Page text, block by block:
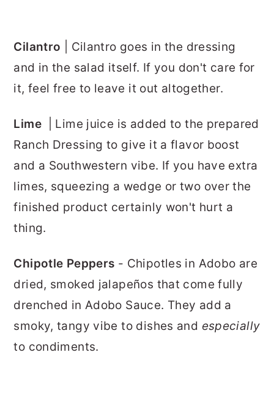
Cilantro | Cilantro goes in the dressing
and in the salad itself. If you don't care for
it, feel free to leave it out altogether.
Lime
| Lime juice is added to the prepared
Ranch Dressing to give it a flavor boost
and a Southwestern vibe. If you have extra
limes, squeezing a wedge or two over the
finished product certainly won't hurt a
thing.
Chipotle Peppers - Chipotles in Adobo are
dried, smoked jalapeños that come fully
drenched in Adobo Sauce. They add a
smoky, tangy vibe to dishes and especially
to condiments.